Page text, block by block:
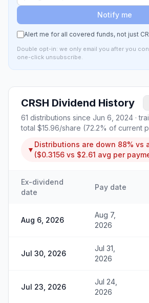
Notify me
Alert me for all covered funds, not just
Double opt-in: we only email you after you
one-click unsubscribe.
CRSH Dividend History
61 distributions since Jun 6, 2024 ·
total $15.96/share (72.2% of current
▼
Distributions are down 88% vs
($0.3156 vs $2.61 avg per
Ex-dividend
date
Pay date
Aug 6, 2026
Aug 7,
2026
Jul 30, 2026
Jul 31,
2026
Jul 23, 2026
Jul 24,
2026